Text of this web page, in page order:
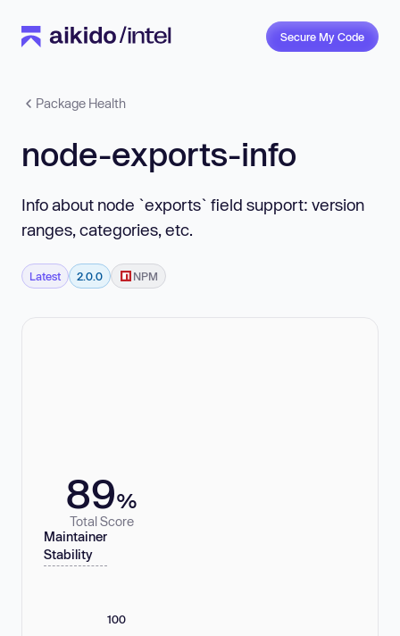
Secure My Code
Package Health
node-exports-info
Info about node `exports` field support: version
ranges, categories, etc.
Latest 2.0.0 NPM
89%
Total Score
Maintainer
Stability
100